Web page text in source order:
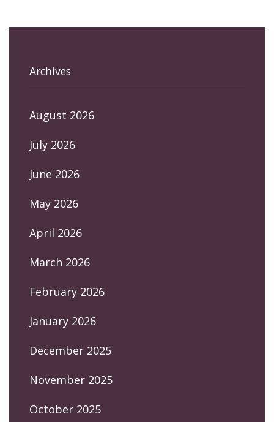
Archives
August 2026
July 2026
June 2026
May 2026
April 2026
March 2026
February 2026
January 2026
December 2025
November 2025
October 2025